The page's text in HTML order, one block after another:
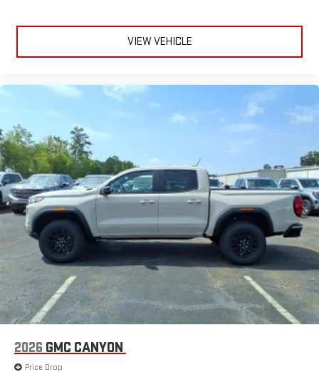
to make discovering your perfect entertainment
easier than ever before
®
infotainment system
Place and receive hands-free phone calls
Store your phone's contact list in the system to place
an outgoing call quickly using the touch-screen
display or voice command system
With streaming audio capability, you can listen to files
stored on your phone or Bluetooth® digital media
device
VIEW VEHICLE
2026 GMC CANYON
Price Drop